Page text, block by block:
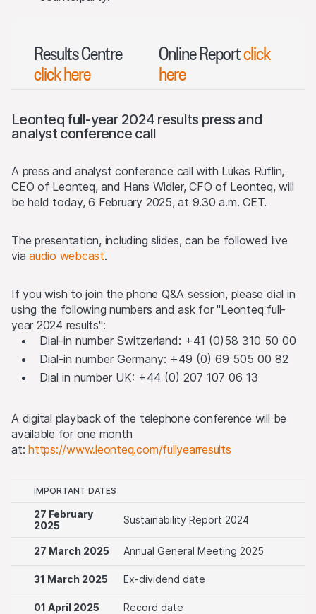
Results Centre
click here
Online Reportclick
here
Leonteq full-year 2024 results press and
analyst conference call
A press and analyst conference call with Lukas Ruflin,
CEO of Leonteq, and Hans Widler, CFO of Leonteq, will
be held today, 6 February 2025, at 9.30 a.m. CET.
The presentation, including slides, can be followed live
viaaudio webcast.
If you wish to join the phone Q&A session, please dial in
using the following numbers and ask for "Leonteq full-
year 2024 results":
Dial-in number Switzerland: +41 (0)58 310 50 00
Dial-in number Germany: +49 (0) 69 505 00 82
Dial in number UK: +44 (0) 207 107 06 13
A digital playback of the telephone conference will be
available for one month
at:https://www.leonteq.com/fullyearresults
IMPORTANT DATES
27 February
2025
Sustainability Report 2024
27 March 2025 Annual General Meeting 2025
31 March 2025 Ex-dividend date
01 April 2025 Record date